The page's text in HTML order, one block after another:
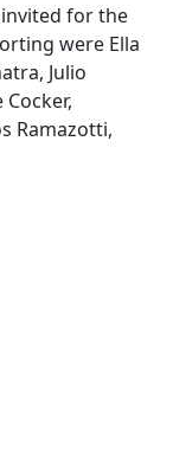
for the
were Ella
Julio
Ramazotti,